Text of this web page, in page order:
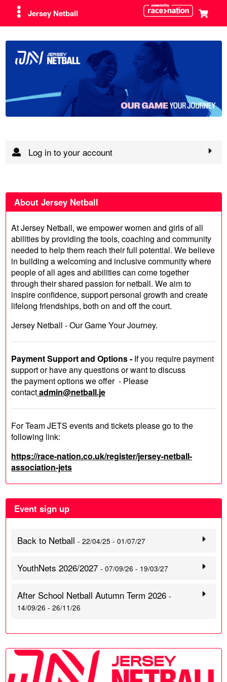
Jersey Netball
Log in to your account
About Jersey Netball
At Jersey Netball, we empower women and girls of all
abilities by providing the tools, coaching and community
needed to help them reach their full potential. We believe
in building a welcoming and inclusive community where
people of all ages and abilities can come together
through their shared passion for netball. We aim to
inspire confidence, support personal growth and create
lifelong friendships, both on and off the court.
Jersey Netball - Our Game Your Journey.
Payment Support and Options - If you require payment
support or have any questions or want to discuss
the payment options we offer - Please
contactadmin@netball.je
For Team JETS events and tickets please go to the
following link:
https://race-nation.co.uk/register/jersey-netball-
association-jets
Event sign up
Back to Netball - 22/04/25 - 01/07/27
YouthNets 2026/2027 - 07/09/26 - 19/03/27
After School Netball Autumn Term 2026 -
14/09/26 - 26/11/26